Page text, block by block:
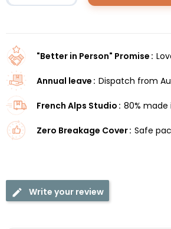
"Better in Person" Promise
Annual leave Dispatch from
French Alps Studio 80% made
Zero Breakage Cover Safe
Write your review